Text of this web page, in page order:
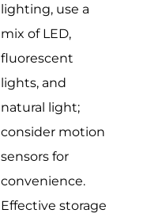
lighting, use a
mix of LED,
fluorescent
lights, and
natural light;
consider motion
sensors for
convenience.
Effective storage